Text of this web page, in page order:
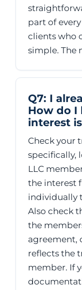
part of
clients who
simple. The
Q7: I
How do I
interest
Check your
specifically,
LLC
the interest
individually
Also check
the
agreement,
reflects the
member. If